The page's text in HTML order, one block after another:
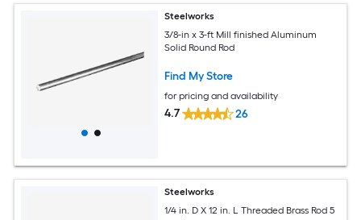
Steelworks
3/8-in x 3-ft Mill finished Aluminum
Solid Round Rod
Find My Store
for pricing and availability
4.7 26
Steelworks
1/4 in. D X 12 in. L Threaded Brass Rod 5